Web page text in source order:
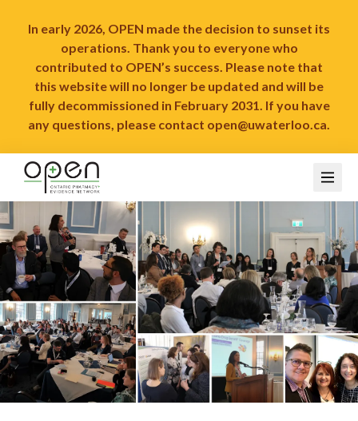
In early 2026, OPEN made the decision to sunset its
operations. Thank you to everyone who
contributed to OPEN’s success. Please note that
this website will no longer be updated and will be
fully decommissioned in February 2031. If you have
any questions, please contact open@uwaterloo.ca.